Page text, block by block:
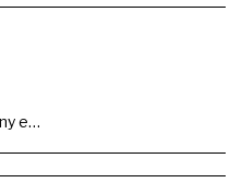
and colours.